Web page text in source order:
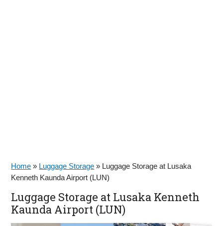
Home » Luggage Storage » Luggage Storage at Lusaka
Kenneth Kaunda Airport (LUN)
Luggage Storage at Lusaka Kenneth
Kaunda Airport (LUN)